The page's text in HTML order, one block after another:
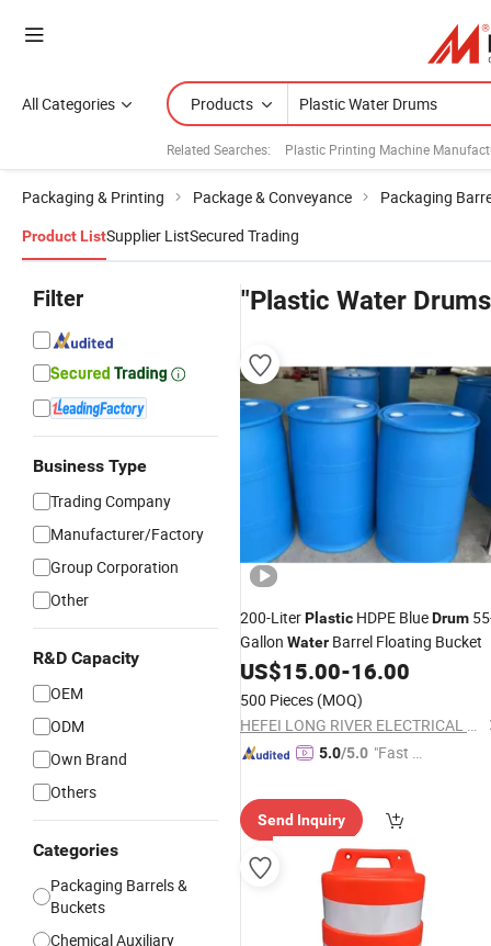
All Categories Products
Related Searches: Plastic Printing Machine
Packaging & Printing Package & Conveyance Packaging
Product ListSupplier ListSecured Trading
Filter
Business Type
Trading Company
Manufacturer/Factory
Group Corporation
Other
R&D Capacity
OEM
ODM
Own Brand
Others
Categories
Packaging Barrels &
Buckets
Chemical Auxiliary
"Plastic Water
200-LiterPlastic HDPE BlueDrum
Gallon Water Barrel Floating Bucket
US$15.00-16.00
500 Pieces (MOQ)
HEFEI LONG RIVER ELECTRICAL CO., LTD.
5.0/5.0 "Fast Di
Send Inquiry